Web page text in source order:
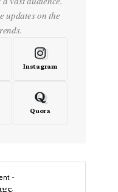
updates on the
Instagram
Quora
-